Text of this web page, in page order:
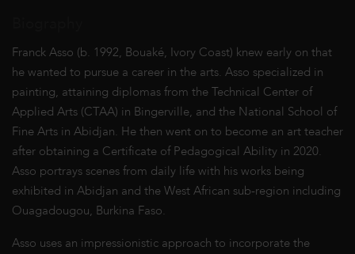
Franck Asso (b. 1992, Bouaké, Ivory Coast) knew early on that
he wanted to pursue a career in the arts. Asso specialized in
painting, attaining diplomas from the Technical Center of
Applied Arts (CTAA) in Bingerville, and the National School of
Fine Arts in Abidjan. He then went on to become an art teacher
after obtaining a Certificate of Pedagogical Ability in 2020.
Asso portrays scenes from daily life with his works being
exhibited in Abidjan and the West African sub-region including
Ouagadougou, Burkina Faso.
Asso uses an impressionistic approach to incorporate the